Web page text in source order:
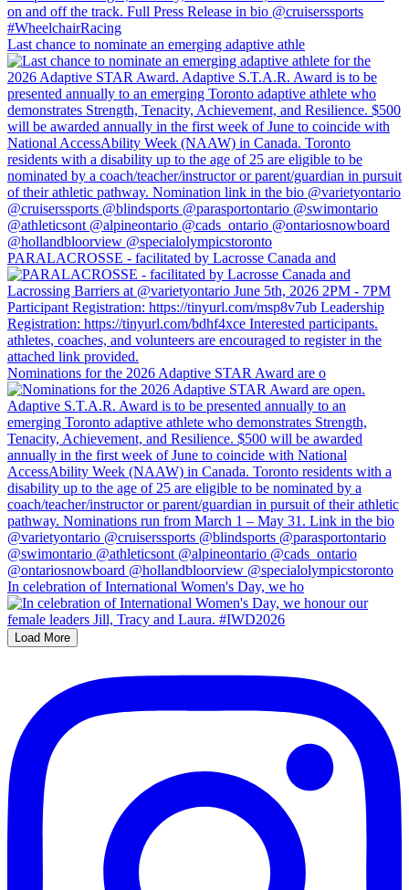
Last chance to nominate an emerging adaptive athle
PARALACROSSE - facilitated by Lacrosse Canada and
Nominations for the 2026 Adaptive STAR Award are o
In celebration of International Women's Day, we ho
Load More